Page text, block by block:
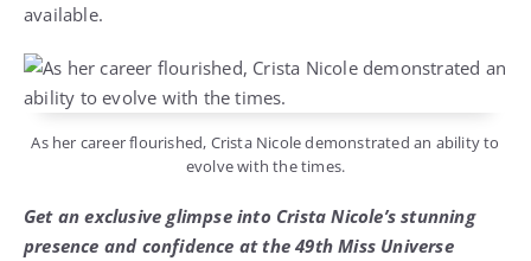
available.
As her career flourished, Crista Nicole demonstrated an ability to
evolve with the times.
Get an exclusive glimpse into Crista Nicole’s stunning
presence and confidence at the 49th Miss Universe